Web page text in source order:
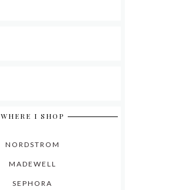
WHERE I SHOP
NORDSTROM
MADEWELL
SEPHORA